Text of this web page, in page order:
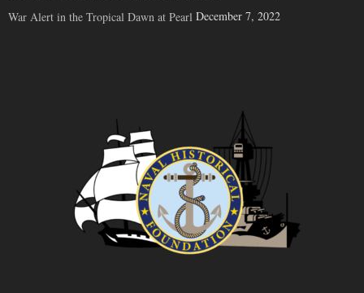
War Alert in the Tropical Dawn at Pearl December 7, 2022